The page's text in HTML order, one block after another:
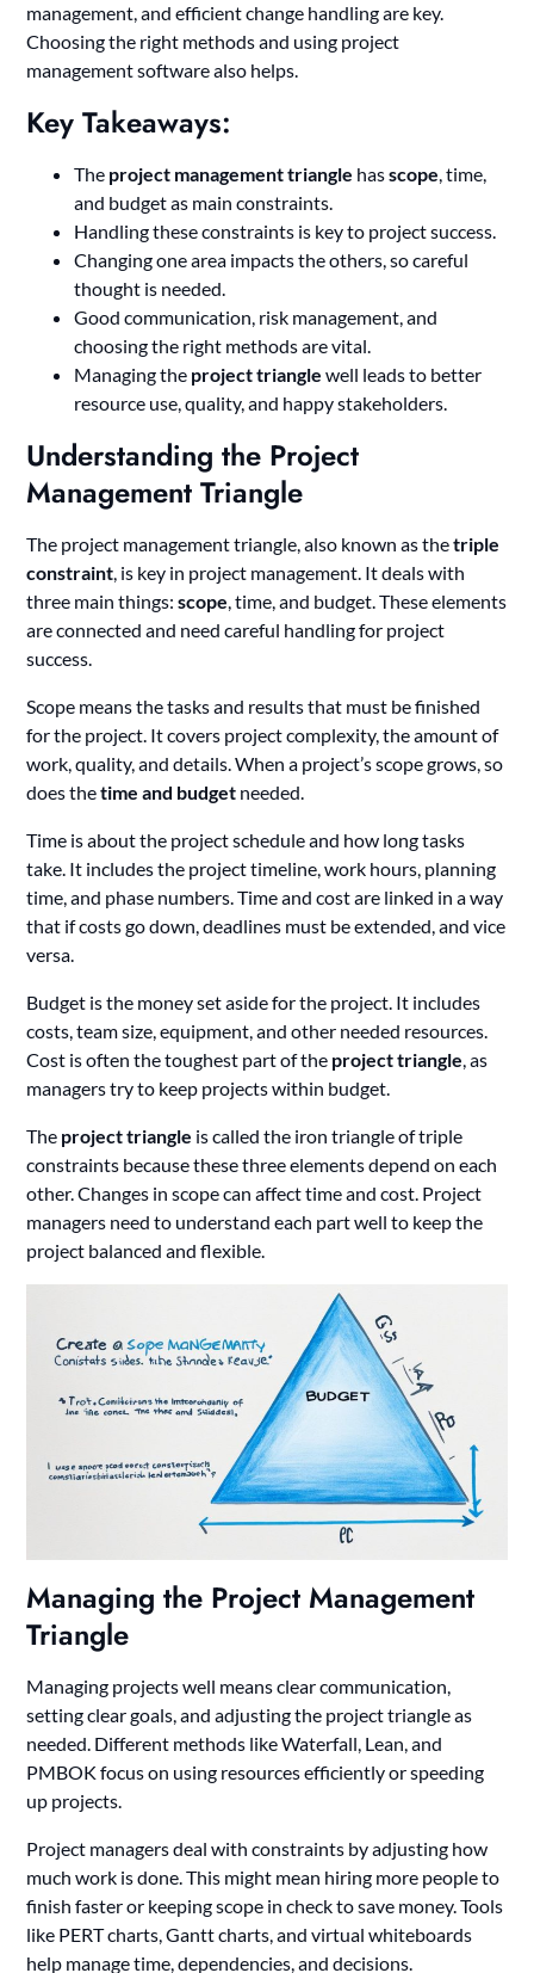
management, and efficient change handling are key.
Choosing the right methods and using project
management software also helps.
Key Takeaways:
The project management triangle hasscope, time,
and budget as main constraints.
Handling these constraints is key to project success.
Changing one area impacts the others, so careful
thought is needed.
Good communication, risk management, and
choosing the right methods are vital.
Managing the project triangle well leads to better
resource use, quality, and happy stakeholders.
Understanding the Project
Management Triangle
The project management triangle, also known as thetriple
constraint, is key in project management. It deals with
three main things:scope, time, and budget. These elements
are connected and need careful handling for project
success.
Scope means the tasks and results that must be finished
for the project. It covers project complexity, the amount of
work, quality, and details. When a project’s scope grows, so
does thetime and budget needed.
Time is about the project schedule and how long tasks
take. It includes the project timeline, work hours, planning
time, and phase numbers. Time and cost are linked in a way
that if costs go down, deadlines must be extended, and vice
versa.
Budget is the money set aside for the project. It includes
costs, team size, equipment, and other needed resources.
Cost is often the toughest part of the project triangle, as
managers try to keep projects within budget.
The project triangle is called the iron triangle of triple
constraints because these three elements depend on each
other. Changes in scope can affect time and cost. Project
managers need to understand each part well to keep the
project balanced and flexible.
Managing the Project Management
Triangle
Managing projects well means clear communication,
setting clear goals, and adjusting the project triangle as
needed. Different methods like Waterfall, Lean, and
PMBOK focus on using resources efficiently or speeding
up projects.
Project managers deal with constraints by adjusting how
much work is done. This might mean hiring more people to
finish faster or keeping scope in check to save money. Tools
like PERT charts, Gantt charts, and virtual whiteboards
help manage time, dependencies, and decisions.